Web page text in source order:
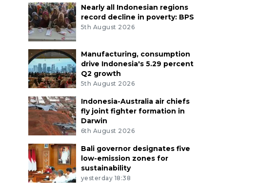
Nearly all Indonesian regions
record decline in poverty: BPS
5th August 2026
Manufacturing, consumption
drive Indonesia's 5.29 percent
Q2 growth
5th August 2026
Indonesia-Australia air chiefs
fly joint fighter formation in
Darwin
6th August 2026
Bali governor designates five
low-emission zones for
sustainability
yesterday 18:38